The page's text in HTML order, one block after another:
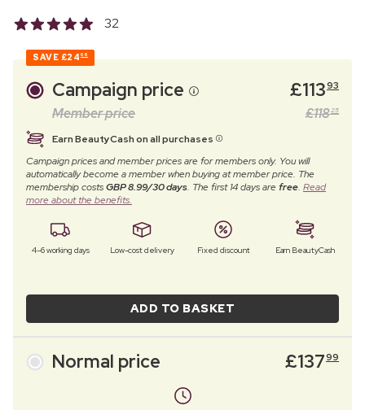
32
SAVE £24 06
Campaign price £11393
Member price £11825
Earn BeautyCash on all purchases
Campaign prices and member prices are for members only. You will
automatically become a member when buying at member price. The
membership costsGBP 8.99/30 days. The first 14 days arefree. Read
more about the benefits.
4–6 working days Low-cost delivery Fixed discount Earn BeautyCash
ADD TO BASKET
Normal price £13799